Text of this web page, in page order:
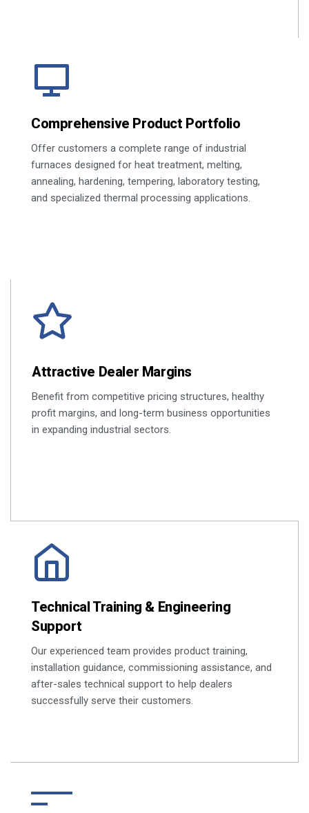
Comprehensive Product Portfolio
Offer customers a complete range of industrial
furnaces designed for heat treatment, melting,
annealing, hardening, tempering, laboratory testing,
and specialized thermal processing applications.
Attractive Dealer Margins
Benefit from competitive pricing structures, healthy
profit margins, and long-term business opportunities
in expanding industrial sectors.
Technical Training & Engineering
Support
Our experienced team provides product training,
installation guidance, commissioning assistance, and
after-sales technical support to help dealers
successfully serve their customers.